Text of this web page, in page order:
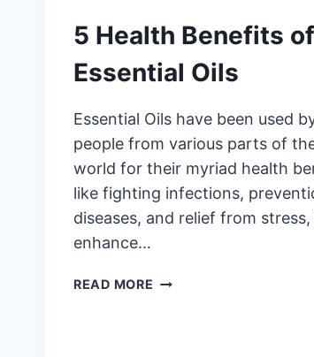
5 Health Benefits of
Essential Oils
Essential Oils have been used
people from various parts of
world for their myriad health
like fighting infections,
diseases, and relief from
enhance…
READ MORE 5